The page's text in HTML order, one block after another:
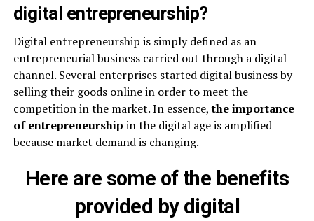
digital entrepreneurship?
Digital entrepreneurship is simply defined as an
entrepreneurial business carried out through a digital
channel. Several enterprises started digital business by
selling their goods online in order to meet the
competition in the market. In essence,the importance
of entrepreneurship in the digital age is amplified
because market demand is changing.
Here are some of the benefits
provided by digital